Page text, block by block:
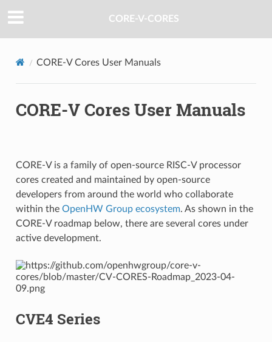
CORE-V-CORES
CORE-V Cores User Manuals
CORE-V Cores User Manuals
CORE-V is a family of open-source RISC-V processor
cores created and maintained by open-source
developers from around the world who collaborate
within the OpenHW Group ecosystem. As shown in the
CORE-V roadmap below, there are several cores under
active development.
CVE4 Series